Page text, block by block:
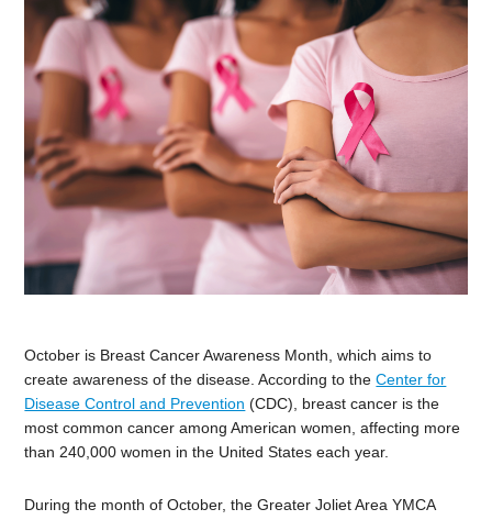
October is Breast Cancer Awareness Month, which aims to
create awareness of the disease. According to theCenter for
Disease Control and Prevention (CDC), breast cancer is the
most common cancer among American women, affecting more
than 240,000 women in the United States each year.
During the month of October, the Greater Joliet Area YMCA